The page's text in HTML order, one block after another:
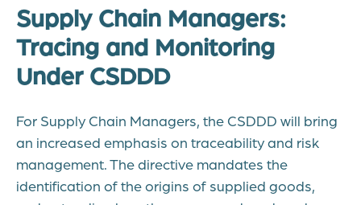
Supply Chain Managers:
Tracing and Monitoring
Under CSDDD
For Supply Chain Managers, the CSDDD will bring
an increased emphasis on traceability and risk
management. The directive mandates the
identification of the origins of supplied goods,